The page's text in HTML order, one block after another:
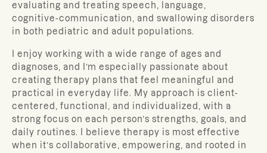
evaluating and treating speech, language,
cognitive-communication, and swallowing disorders
in both pediatric and adult populations.
I enjoy working with a wide range of ages and
diagnoses, and I’m especially passionate about
creating therapy plans that feel meaningful and
practical in everyday life. My approach is client-
centered, functional, and individualized, with a
strong focus on each person’s strengths, goals, and
daily routines. I believe therapy is most effective
when it’s collaborative, empowering, and rooted in